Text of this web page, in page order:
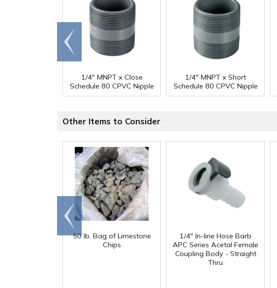
1/4" MNPT x Close
Schedule 80 CPVC Nipple
1/4" MNPT x Short
Schedule 80 CPVC Nipple
Go to
end
Other Items to Consider
50 lb. Bag of Limestone
Chips
1/4" In-line Hose Barb
APC Series Acetal Female
Coupling Body - Straight
Thru
Go to
end